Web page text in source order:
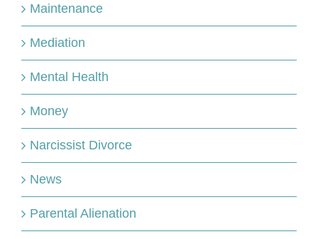
Maintenance
Mediation
Mental Health
Money
Narcissist Divorce
News
Parental Alienation